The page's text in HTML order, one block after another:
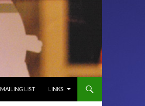
MAILING LIST LINKS